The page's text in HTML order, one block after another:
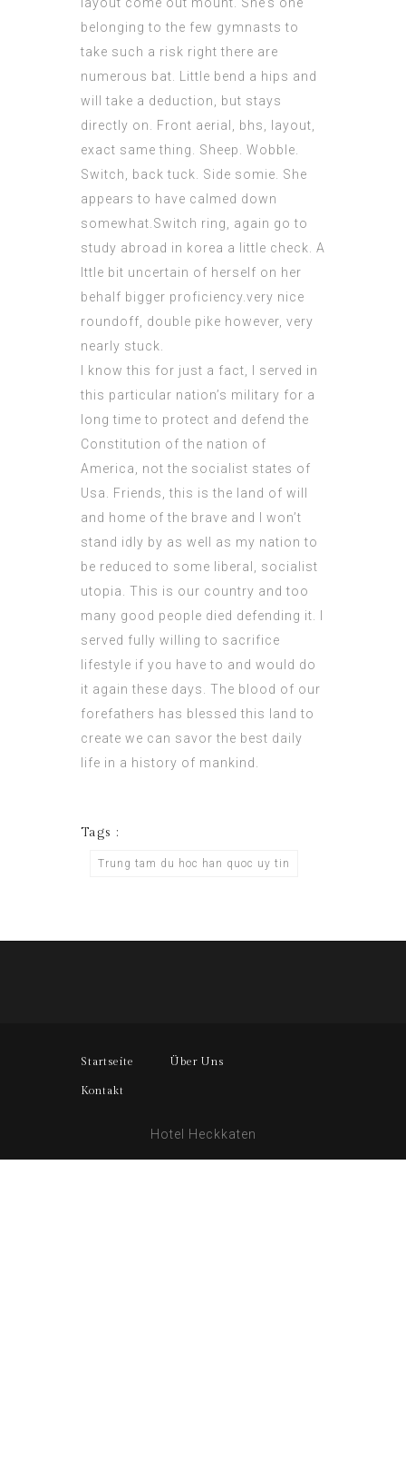
belonging to the few gymnasts to
take such a risk right there are
numerous bat. Little bend a hips and
will take a deduction, but stays
directly on. Front aerial, bhs, layout,
exact same thing. Sheep. Wobble.
Switch, back tuck. Side somie. She
appears to have calmed down
somewhat.Switch ring, again go to
study abroad in korea a little check. A
lttle bit uncertain of herself on her
behalf bigger proficiency.very nice
roundoff, double pike however, very
nearly stuck.
I know this for just a fact, I served in
this particular nation’s military for a
long time to protect and defend the
Constitution of the nation of
America, not the socialist states of
Usa. Friends, this is the land of will
and home of the brave and I won’t
stand idly by as well as my nation to
be reduced to some liberal, socialist
utopia. This is our country and too
many good people died defending it. I
served fully willing to sacrifice
lifestyle if you have to and would do
it again these days. The blood of our
forefathers has blessed this land to
create we can savor the best daily
life in a history of mankind.
Tags :
Trung tam du hoc han quoc uy tin
Startseite Über Uns
Kontakt
Hotel Heckkaten